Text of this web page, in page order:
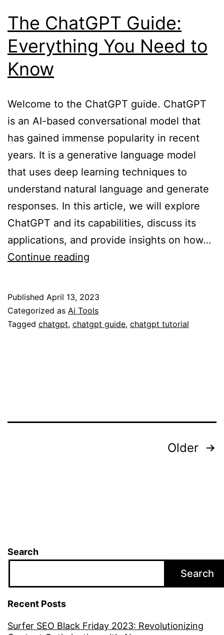
The ChatGPT Guide:
Everything You Need to
Know
Welcome to the ChatGPT guide. ChatGPT
is an AI-based conversational model that
has gained immense popularity in recent
years. It is a generative language model
that uses deep learning techniques to
understand natural language and generate
responses. In this article, we will explore
ChatGPT and its capabilities, discuss its
applications, and provide insights on how…
Continue reading
Everything
You
Published April 13, 2023
Categorized as Ai Tools
Tagged chatgpt, chatgpt guide, chatgpt tutorial
Older
Search
Search
Recent Posts
Surfer SEO Black Friday 2023: Revolutionizing